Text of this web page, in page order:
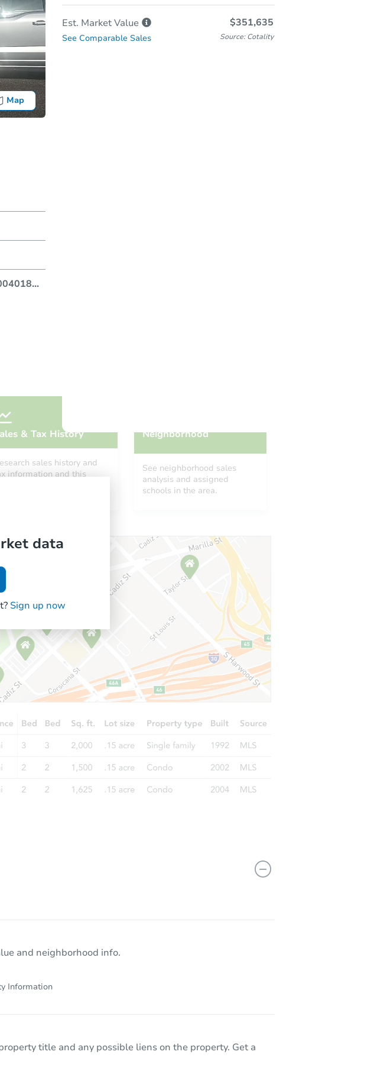
Map
Est. Market Value $351,635
See Comparable Sales Source: Cotality
...
& Tax History
sales history and
information and this
Neighborhood
See neighborhood sales
analysis and assigned
schools in the area.
data
Sign up now
and neighborhood info.
Information
title and any possible liens on the property. Get a